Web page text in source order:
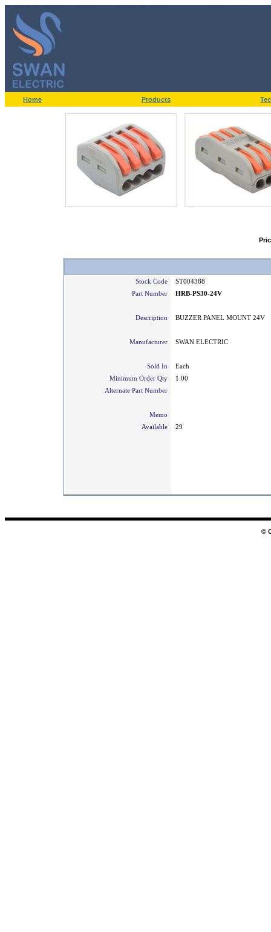
Home Products
Stock Code
ST004388
Part Number
HRB-PS30-24V
Description BUZZER PANEL MOUNT 24V
Manufacturer SWAN ELECTRIC
Sold In
Each
Minimum Order Qty
1.00
Alternate Part Number
Memo
Available
29
©